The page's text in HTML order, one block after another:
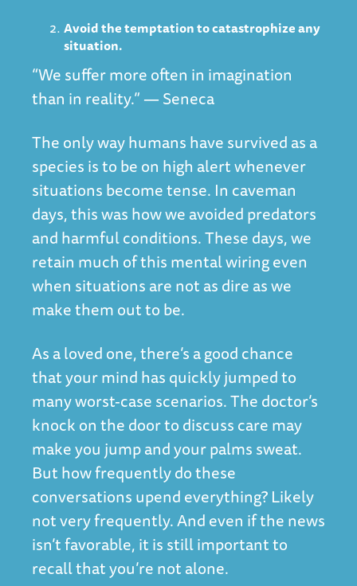
Avoid the temptation to catastrophize any
situation.
“We suffer more often in imagination
than in reality.” — Seneca
The only way humans have survived as a
species is to be on high alert whenever
situations become tense. In caveman
days, this was how we avoided predators
and harmful conditions. These days, we
retain much of this mental wiring even
when situations are not as dire as we
make them out to be.
As a loved one, there’s a good chance
that your mind has quickly jumped to
many worst-case scenarios. The doctor’s
knock on the door to discuss care may
make you jump and your palms sweat.
But how frequently do these
conversations upend everything? Likely
not very frequently. And even if the news
isn’t favorable, it is still important to
recall that you’re not alone.